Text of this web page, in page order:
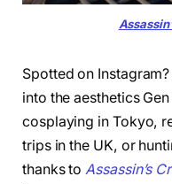
Spotted on
into the aesthetics
cosplaying in Tokyo,
trips in the UK, or
thanks toAssassin’s